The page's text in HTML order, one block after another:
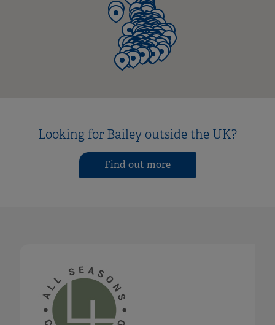
Looking for Bailey outside the UK?
Find out more